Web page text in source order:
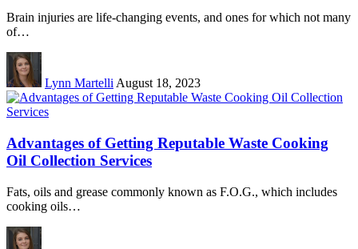
Brain injuries are life-changing events, and ones for which not many
of…
Lynn Martelli August 18, 2023
Advantages of Getting Reputable Waste Cooking
Oil Collection Services
Fats, oils and grease commonly known as F.O.G., which includes
cooking oils…